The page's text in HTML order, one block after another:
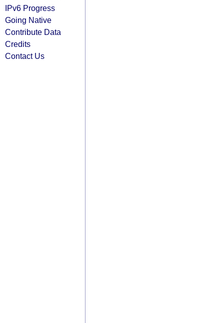
IPv6 Progress
Going Native
Contribute Data
Credits
Contact Us